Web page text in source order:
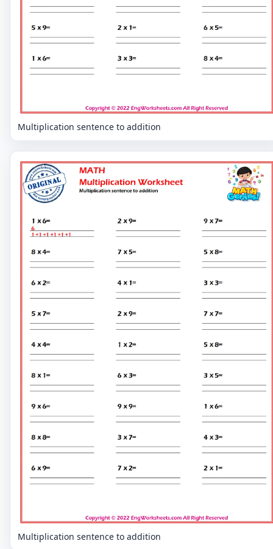
Multiplication sentence to addition
Multiplication sentence to addition